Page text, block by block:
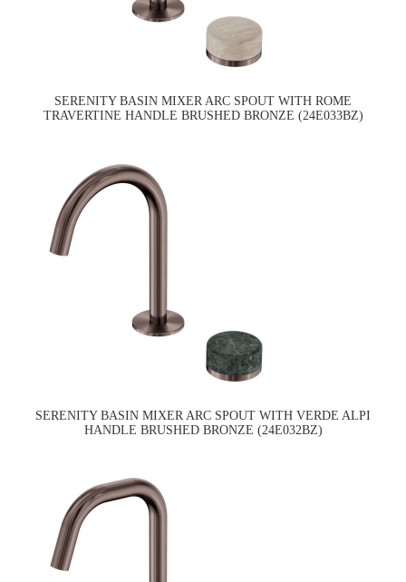
SERENITY BASIN MIXER ARC SPOUT WITH ROME
TRAVERTINE HANDLE BRUSHED BRONZE (24E033BZ)
SERENITY BASIN MIXER ARC SPOUT WITH VERDE ALPI
HANDLE BRUSHED BRONZE (24E032BZ)